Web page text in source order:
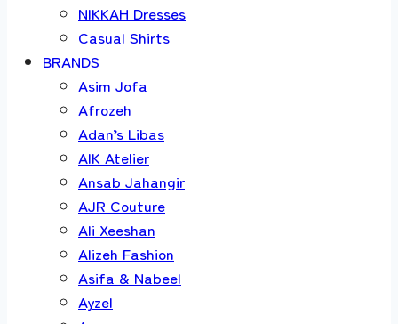
NIKKAH Dresses
Casual Shirts
BRANDS
Asim Jofa
Afrozeh
Adan’s Libas
AIK Atelier
Ansab Jahangir
AJR Couture
Ali Xeeshan
Alizeh Fashion
Asifa & Nabeel
Ayzel